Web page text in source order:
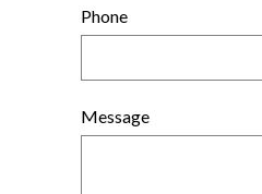
Phone
Message